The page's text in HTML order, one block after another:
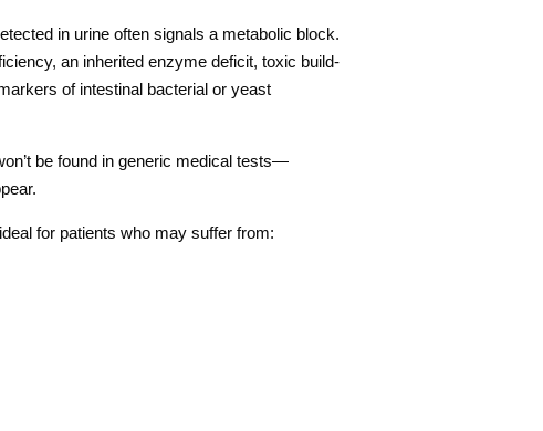
in urine often signals a metabolic block.
an inherited enzyme deficit, toxic build-
of intestinal bacterial or yeast
be found in generic medical tests—
for patients who may suffer from: